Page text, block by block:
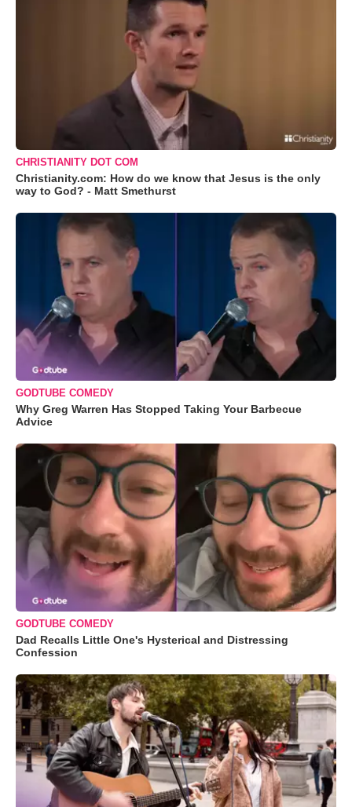
CHRISTIANITY DOT COM
Christianity.com: How do we know that Jesus is the only
way to God? - Matt Smethurst
GODTUBE COMEDY
Why Greg Warren Has Stopped Taking Your Barbecue
Advice
GODTUBE COMEDY
Dad Recalls Little One's Hysterical and Distressing
Confession